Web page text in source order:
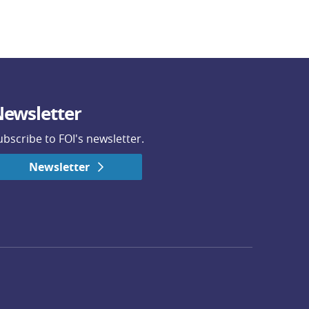
to FOI's newsletter.
Newsletter